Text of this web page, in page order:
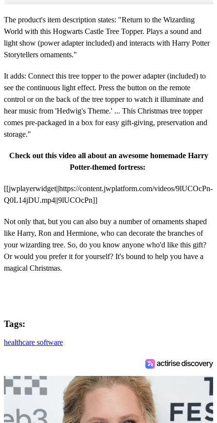
The product's item description states: "Return to the Wizarding
World with this Hogwarts Castle Tree Topper. Plays a sound and
light show (power adapter included) and interacts with Harry Potter
Storytellers ornaments."
It adds: Connect this tree topper to the power adapter (included) to
see the continuous light effect. Press the button on the remote
control or on the back of the tree topper to watch it illuminate and
hear music from 'Hedwig's Theme.' ... This Christmas tree topper
comes pre-packaged in a box for easy gift-giving, preservation and
storage."
Check out this video all about an awesome homemade Harry
Potter-themed fortress:
[[jwplayerwidget||https://content.jwplatform.com/videos/9lUCOcPn-
Q0L14jDU.mp4||9lUCOcPn]]
Not only that, but you can also buy a number of ornaments shaped
like Harry, Ron and Hermione, who can decorate the branches of
your wizarding tree. So, do you know anyone who'd like this gift?
Or would you prefer it for yourself? It's bound to help you have a
magical Christmas.
Tags:
healthcare software